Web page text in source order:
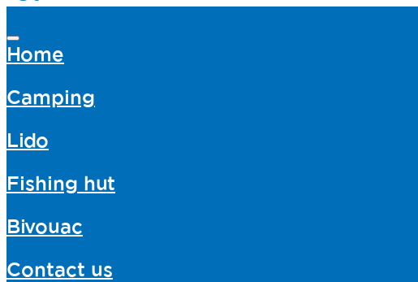
Home
Camping
Lido
Fishing hut
Bivouac
Contact us